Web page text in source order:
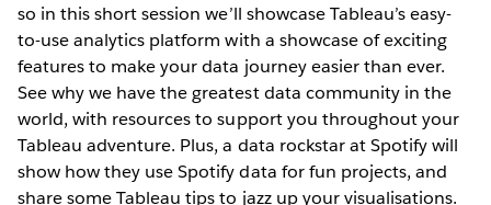
so in this short session we’ll showcase Tableau’s easy-
to-use analytics platform with a showcase of exciting
features to make your data journey easier than ever.
See why we have the greatest data community in the
world, with resources to support you throughout your
Tableau adventure. Plus, a data rockstar at Spotify will
show how they use Spotify data for fun projects, and
share some Tableau tips to jazz up your visualisations.